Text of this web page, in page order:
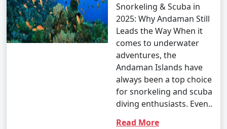
Snorkeling & Scuba in
2025: Why Andaman Still
Leads the Way When it
comes to underwater
adventures, the
Andaman Islands have
always been a top choice
for snorkeling and scuba
diving enthusiasts. Even..
Read More